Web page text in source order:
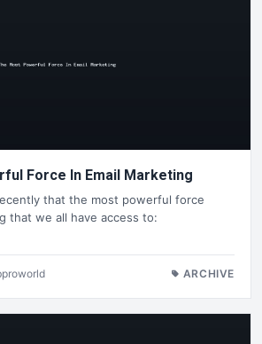
Force In Email Marketing
that the most powerful force
that we all have access to:
ARCHIVE